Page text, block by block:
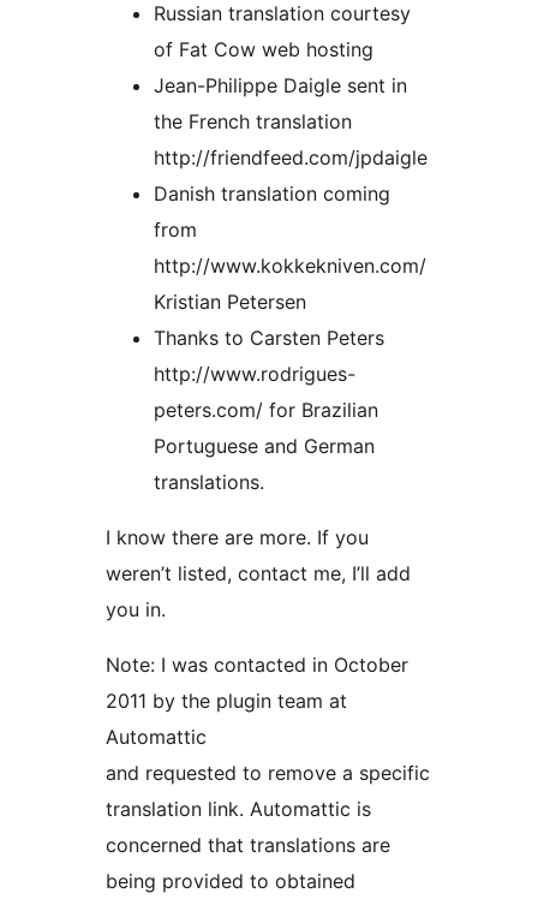
Russian translation courtesy
of Fat Cow web hosting
Jean-Philippe Daigle sent in
the French translation
http://friendfeed.com/jpdaigle
Danish translation coming
from
http://www.kokkekniven.com/
Kristian Petersen
Thanks to Carsten Peters
http://www.rodrigues-
peters.com/ for Brazilian
Portuguese and German
translations.
I know there are more. If you
weren’t listed, contact me, I’ll add
you in.
Note: I was contacted in October
2011 by the plugin team at
Automattic
and requested to remove a specific
translation link. Automattic is
concerned that translations are
being provided to obtained